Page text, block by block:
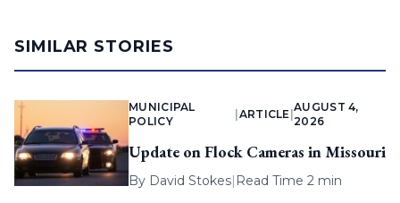
SIMILAR STORIES
MUNICIPAL
POLICY
ARTICLE |
AUGUST 4,
2026
Update on Flock Cameras in Missouri
By David Stokes| Read Time 2 min